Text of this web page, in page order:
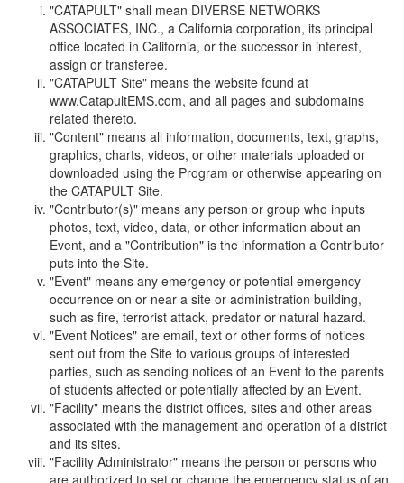
"CATAPULT" shall mean DIVERSE NETWORKS
ASSOCIATES, INC., a California corporation, its principal
office located in California, or the successor in interest,
assign or transferee.
"CATAPULT Site" means the website found at
www.CatapultEMS.com, and all pages and subdomains
related thereto.
"Content" means all information, documents, text, graphs,
graphics, charts, videos, or other materials uploaded or
downloaded using the Program or otherwise appearing on
the CATAPULT Site.
"Contributor(s)" means any person or group who inputs
photos, text, video, data, or other information about an
Event, and a "Contribution" is the information a Contributor
puts into the Site.
"Event" means any emergency or potential emergency
occurrence on or near a site or administration building,
such as fire, terrorist attack, predator or natural hazard.
"Event Notices" are email, text or other forms of notices
sent out from the Site to various groups of interested
parties, such as sending notices of an Event to the parents
of students affected or potentially affected by an Event.
"Facility" means the district offices, sites and other areas
associated with the management and operation of a district
and its sites.
"Facility Administrator" means the person or persons who
are authorized to set or change the emergency status of an